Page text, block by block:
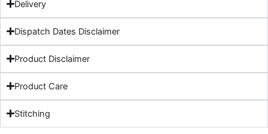
Delivery
Dispatch Dates Disclaimer
Product Disclaimer
Product Care
Stitching